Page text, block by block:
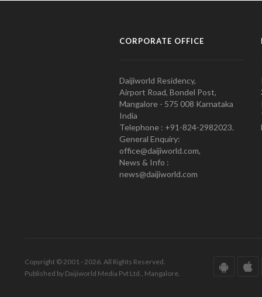
CORPORATE OFFICE
Daijiworld Residency,
Airport Road, Bondel Post,
Mangalore - 575 008 Karnataka
India
Telephone : +91-824-2982023.
General Enquiry:
office@daijiworld.com,
News & Info :
news@daijiworld.com
Copyright © 2001 - 2026. All Rights Reserved.
Published by Daijiworld Media Pvt Ltd., Mangalore.